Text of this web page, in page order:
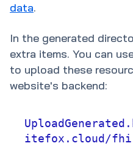
data.
In the generated
extra items. You can
to upload these
website's backend:
itefox.cloud/